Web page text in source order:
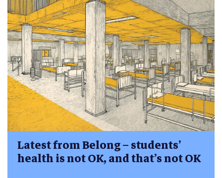
Latest from Belong – students’
health is not OK, and that’s not OK